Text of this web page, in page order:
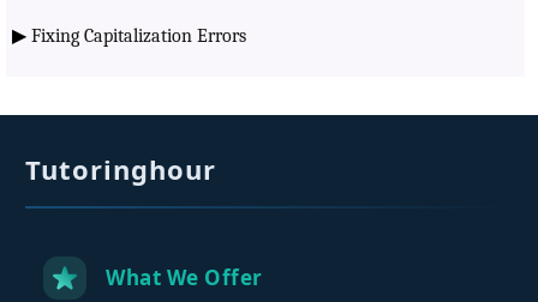
▶ Fixing Capitalization Errors
Tutoringhour
What We Offer